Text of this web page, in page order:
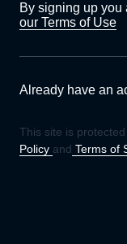
By signing up you
our Terms of Use
Already have an
This site is
Policy and Terms of